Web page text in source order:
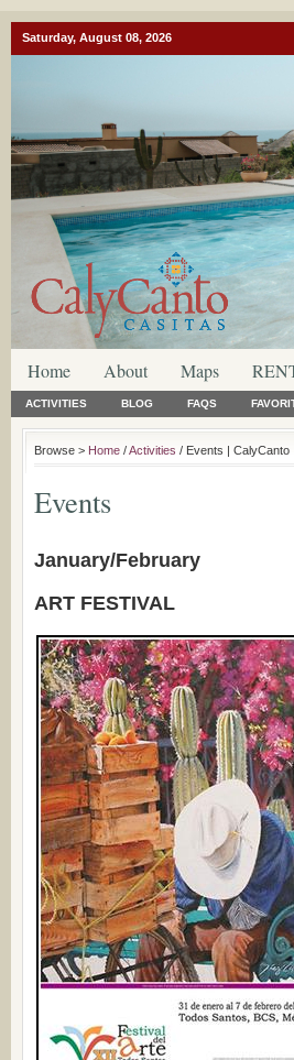
Saturday, August 08, 2026
Home About Maps
ACTIVITIES BLOG FAQS
Browse > Home /Activities / Events | CalyCanto
Events
January/February
ART FESTIVAL